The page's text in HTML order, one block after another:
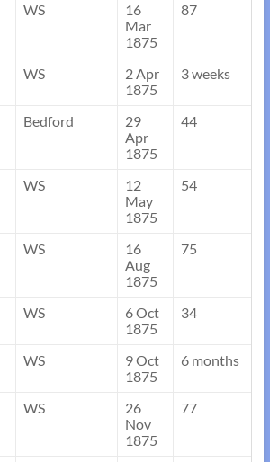
WS
16
Mar
1875
87
WS
2 Apr
1875
3 weeks
Bedford
29
Apr
1875
44
WS
12
May
1875
54
WS
16
Aug
1875
75
WS
6 Oct
1875
34
WS
9 Oct
1875
6 months
WS
26
Nov
1875
77